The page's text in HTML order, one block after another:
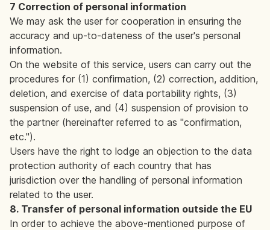
7 Correction of personal information
We may ask the user for cooperation in ensuring the
accuracy and up-to-dateness of the user's personal
information.
On the website of this service, users can carry out the
procedures for (1) confirmation, (2) correction, addition,
deletion, and exercise of data portability rights, (3)
suspension of use, and (4) suspension of provision to
the partner (hereinafter referred to as "confirmation,
etc.").
Users have the right to lodge an objection to the data
protection authority of each country that has
jurisdiction over the handling of personal information
related to the user.
8. Transfer of personal information outside the EU
In order to achieve the above-mentioned purpose of